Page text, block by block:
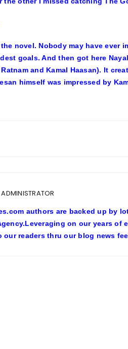
novel. Nobody may have ever
goals. And then got here
and Kamal Haasan). It
himself was impressed by
ADMINISTRATOR
authors are backed up by
on our years of
readers thru our blog news